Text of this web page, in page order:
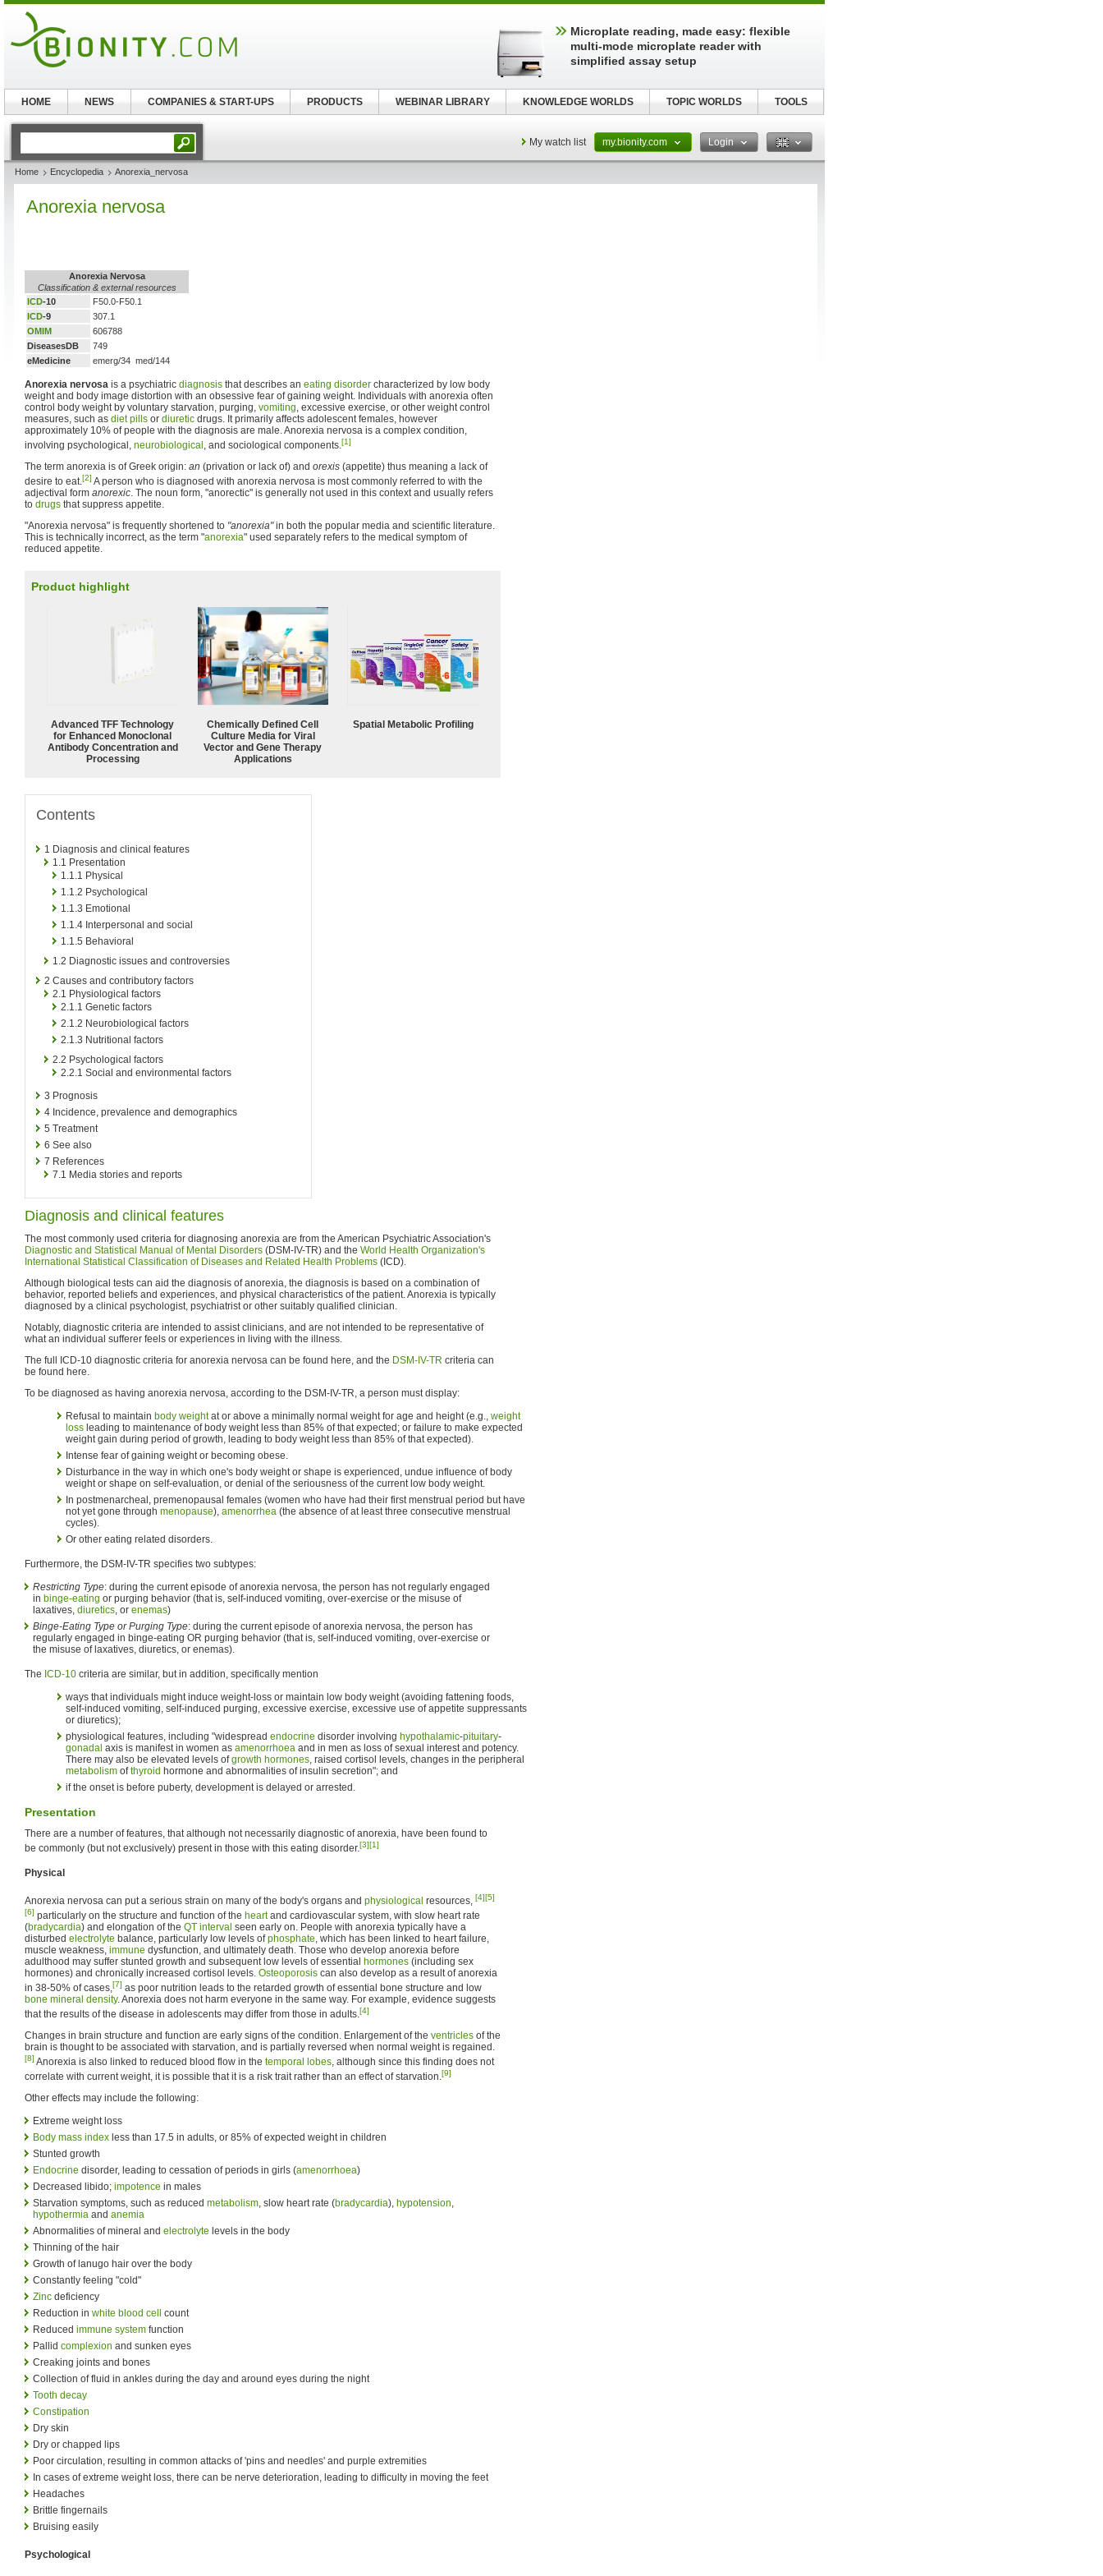
My watch list my.bionity.com Login
Home Encyclopedia Anorexia_nervosa
Anorexia nervosa
Anorexia Nervosa
Classification & external resources
ICD-10
F50.0-F50.1
ICD-9
307.1
OMIM
606788
DiseasesDB
749
eMedicine
emerg/34 med/144
Anorexia nervosa is a psychiatric diagnosis that describes an eating disorder characterized by low body
weight and body image distortion with an obsessive fear of gaining weight. Individuals with anorexia often
control body weight by voluntary starvation, purging, vomiting, excessive exercise, or other weight control
measures, such as diet pills or diuretic drugs. It primarily affects adolescent females, however
approximately 10% of people with the diagnosis are male. Anorexia nervosa is a complex condition,
involving psychological, neurobiological , and sociological components.[1]
The term anorexia is of Greek origin: an (privation or lack of) and orexis (appetite) thus meaning a lack of
desire to eat.[2] A person who is diagnosed with anorexia nervosa is most commonly referred to with the
adjectival form anorexic. The noun form, "anorectic" is generally not used in this context and usually refers
to drugs that suppress appetite.
"Anorexia nervosa" is frequently shortened to "anorexia"in both the popular media and scientific literature.
This is technically incorrect, as the term "anorexia" used separately refers to the medical symptom of
reduced appetite.
Product highlight
Advanced TFF Technology
for Enhanced Monoclonal
Antibody Concentration and
Processing
Chemically Defined Cell
Culture Media for Viral
Vector and Gene Therapy
Applications
Spatial Metabolic Profiling
Contents
1 Diagnosis and clinical features
1.1 Presentation
1.1.1 Physical
1.1.2 Psychological
1.1.3 Emotional
1.1.4 Interpersonal and social
1.1.5 Behavioral
1.2 Diagnostic issues and controversies
2 Causes and contributory factors
2.1 Physiological factors
2.1.1 Genetic factors
2.1.2 Neurobiological factors
2.1.3 Nutritional factors
2.2 Psychological factors
2.2.1 Social and environmental factors
3 Prognosis
4 Incidence, prevalence and demographics
5 Treatment
6 See also
7 References
7.1 Media stories and reports
Diagnosis and clinical features
The most commonly used criteria for diagnosing anorexia are from the American Psychiatric Association's
Diagnostic and Statistical Manual of Mental Disorders (DSM-IV-TR) and the World Health Organization's
International Statistical Classification of Diseases and Related Health Problems (ICD).
Although biological tests can aid the diagnosis of anorexia, the diagnosis is based on a combination of
behavior, reported beliefs and experiences, and physical characteristics of the patient. Anorexia is typically
diagnosed by a clinical psychologist, psychiatrist or other suitably qualified clinician.
Notably, diagnostic criteria are intended to assist clinicians, and are not intended to be representative of
what an individual sufferer feels or experiences in living with the illness.
The full ICD-10 diagnostic criteria for anorexia nervosa can be found here, and the DSM-IV-TR criteria can
be found here.
To be diagnosed as having anorexia nervosa, according to the DSM-IV-TR, a person must display:
Refusal to maintain body weightat or above a minimally normal weight for age and height (e.g., weight
loss leading to maintenance of body weight less than 85% of that expected; or failure to make expected
weight gain during period of growth, leading to body weight less than 85% of that expected).
Intense fear of gaining weight or becoming obese.
Disturbance in the way in which one's body weight or shape is experienced, undue influence of body
weight or shape on self-evaluation, or denial of the seriousness of the current low body weight.
In postmenarcheal, premenopausal females (women who have had their first menstrual period but have
not yet gone through menopause), amenorrhea (the absence of at least three consecutive menstrual
cycles).
Or other eating related disorders.
Furthermore, the DSM-IV-TR specifies two subtypes:
Restricting Type: during the current episode of anorexia nervosa, the person has not regularly engaged
in binge-eating or purging behavior (that is, self-induced vomiting, over-exercise or the misuse of
laxatives, diuretics, or enemas)
Binge-Eating Type or Purging Type: during the current episode of anorexia nervosa, the person has
regularly engaged in binge-eating OR purging behavior (that is, self-induced vomiting, over-exercise or
the misuse of laxatives, diuretics, or enemas).
The ICD-10 criteria are similar, but in addition, specifically mention
ways that individuals might induce weight-loss or maintain low body weight (avoiding fattening foods,
self-induced vomiting, self-induced purging, excessive exercise, excessive use of appetite suppressants
or diuretics);
physiological features, including "widespread endocrine disorder involving hypothalamic-pituitary-
gonadal axis is manifest in women as amenorrhoea and in men as loss of sexual interest and potency.
There may also be elevated levels ofgrowth hormones, raised cortisol levels, changes in the peripheral
metabolism ofthyroid hormone and abnormalities of insulin secretion"; and
if the onset is before puberty, development is delayed or arrested.
Presentation
There are a number of features, that although not necessarily diagnostic of anorexia, have been found to
be commonly (but not exclusively) present in those with this eating disorder.[3][1]
Physical
Anorexia nervosa can put a serious strain on many of the body's organs and physiological resources, [4][5]
[6] particularly on the structure and function of the heartand cardiovascular system, with slow heart rate
(bradycardia) and elongation of the QT interval seen early on. People with anorexia typically have a
disturbed electrolyte balance, particularly low levels ofphosphate, which has been linked to heart failure,
muscle weakness, immune dysfunction, and ultimately death. Those who develop anorexia before
adulthood may suffer stunted growth and subsequent low levels of essential hormones (including sex
hormones) and chronically increased cortisol levels. Osteoporosis can also develop as a result of anorexia
in 38-50% of cases,[7] as poor nutrition leads to the retarded growth of essential bone structure and low
bone mineral density. Anorexia does not harm everyone in the same way. For example, evidence suggests
that the results of the disease in adolescents may differ from those in adults.[4]
Changes in brain structure and function are early signs of the condition. Enlargement of the ventricles of the
brain is thought to be associated with starvation, and is partially reversed when normal weight is regained.
[8] Anorexia is also linked to reduced blood flow in the temporal lobes, although since this finding does not
correlate with current weight, it is possible that it is a risk trait rather than an effect of starvation.[9]
Other effects may include the following:
Extreme weight loss
Body mass index less than 17.5 in adults, or 85% of expected weight in children
Stunted growth
Endocrine disorder, leading to cessation of periods in girls (amenorrhoea)
Decreased libido; impotence in males
Starvation symptoms, such as reduced metabolism, slow heart rate (bradycardia), hypotension,
hypothermia and anemia
Abnormalities of mineral and electrolyte levels in the body
Thinning of the hair
Growth of lanugo hair over the body
Constantly feeling "cold"
Zinc deficiency
Reduction in white blood cell count
Reduced immune system function
Pallid complexion and sunken eyes
Creaking joints and bones
Collection of fluid in ankles during the day and around eyes during the night
Tooth decay
Constipation
Dry skin
Dry or chapped lips
Poor circulation, resulting in common attacks of 'pins and needles' and purple extremities
In cases of extreme weight loss, there can be nerve deterioration, leading to difficulty in moving the feet
Headaches
Brittle fingernails
Bruising easily
Psychological
Microplate reading, made easy: flexible
multi-mode microplate reader with
simplified assay setup
HOME NEWS COMPANIES & START-UPS PRODUCTS WEBINAR LIBRARY KNOWLEDGE WORLDS TOPIC WORLDS TOOLS